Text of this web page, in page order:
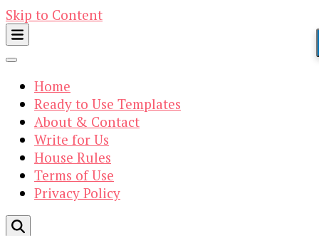
Skip to Content
Home
Ready to Use Templates
About & Contact
Write for Us
House Rules
Terms of Use
Privacy Policy